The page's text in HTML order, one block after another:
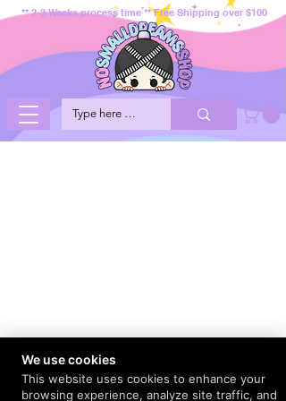
** 2-3 Weeks process time ** Free Shipping over $100
We use cookies
This website uses cookies to enhance your
browsing experience, analyze site traffic, and